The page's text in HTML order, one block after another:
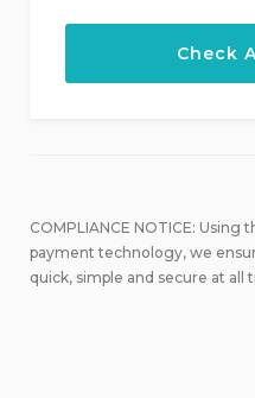
COMPLIANCE NOTICE:
payment technology, we
quick, simple and secure at all